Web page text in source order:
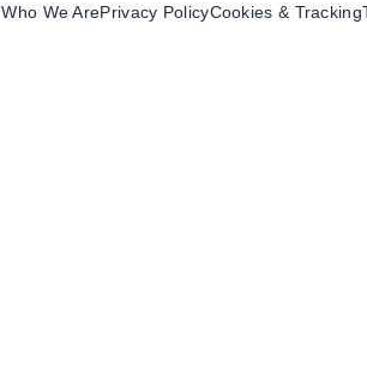
Who We ArePrivacy PolicyCookies & Tracking